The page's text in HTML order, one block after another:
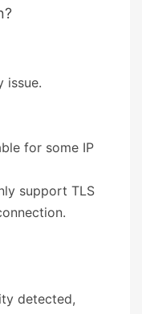
issue.
for some IP
support TLS
detected,